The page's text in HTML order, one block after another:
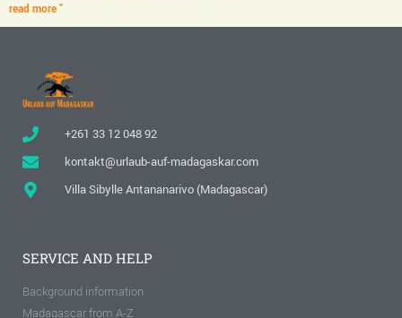
read more "
+261 33 12 048 92
kontakt@urlaub-auf-madagaskar.com
Villa Sibylle Antananarivo (Madagascar)
SERVICE AND HELP
Background information
Madagascar from A-Z